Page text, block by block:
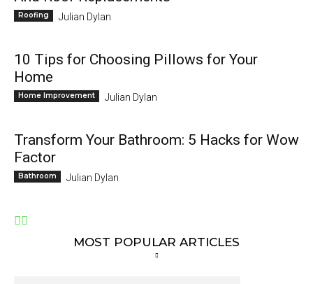
Roofing Julian Dylan
10 Tips for Choosing Pillows for Your
Home
Home Improvement Julian Dylan
Transform Your Bathroom: 5 Hacks for Wow
Factor
Bathroom Julian Dylan
MOST POPULAR ARTICLES